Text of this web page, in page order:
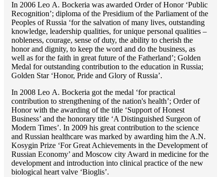
In 2006 Lео A. Bockeria was awarded Order of Honor ‘Public
Recognition’; diploma of the Presidium of the Parliament of the
Peoples of Russia ‘for the salvation of many lives, outstanding
knowledge, leadership qualities, for unique personal qualities –
nobleness, courage, sense of duty, the ability to cherish the
honor and dignity, to keep the word and do the business, as
well as for the faith in great future of the Fatherland’; Golden
Medal for outstanding сontribution to the education in Russia;
Golden Star ‘Honor, Pride and Glory of Russia’.
In 2008 Lео A. Bockeria got the medal ‘for practical
contribution to strengthening of the nation's health’; Order of
Honor with the awarding of the title ‘Support of Honest
Business’ and the honorary title ‘A Distinguished Surgeon of
Modern Times’. In 2009 his great contribution to the science
and Russian healthcare was marked by awarding him the A.N.
Kosygin Prize ‘For Great Achievements in the Development of
Russian Economy’ and Moscow city Award in medicine for the
development and introduction into clinical practice of the new
biological heart valve ‘Bioglis’.